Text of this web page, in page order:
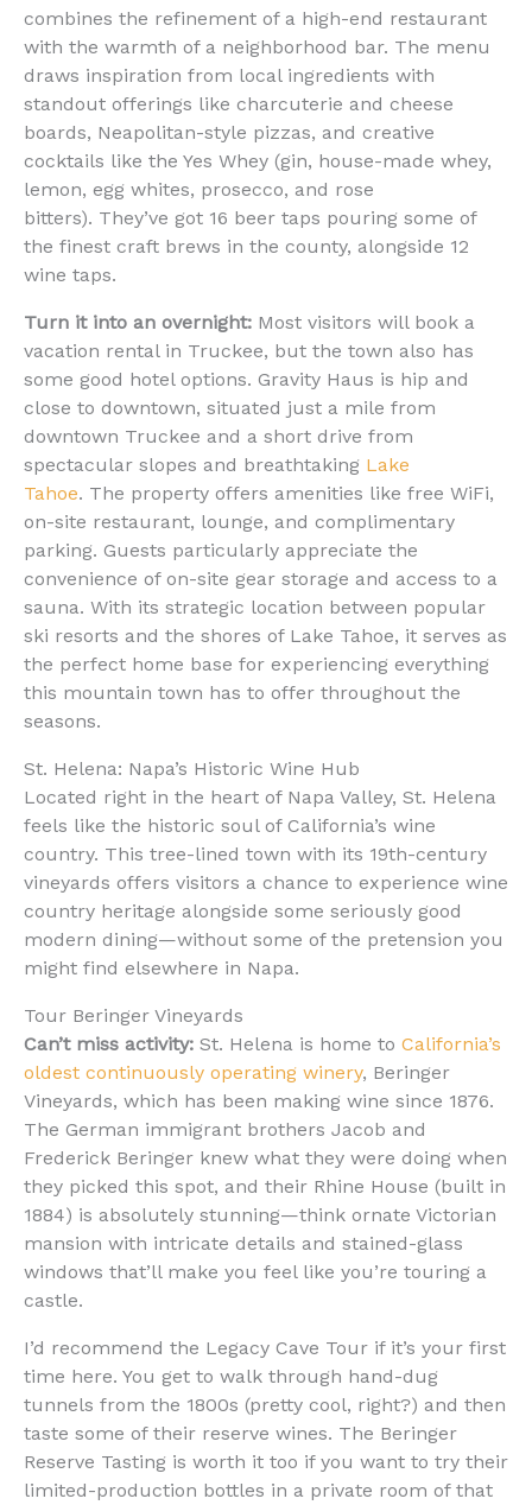
combines the refinement of a high-end restaurant
with the warmth of a neighborhood bar. The menu
draws inspiration from local ingredients with
standout offerings like charcuterie and cheese
boards, Neapolitan-style pizzas, and creative
cocktails like the Yes Whey (gin, house-made whey,
lemon, egg whites, prosecco, and rose
bitters). They’ve got 16 beer taps pouring some of
the finest craft brews in the county, alongside 12
wine taps.
Turn it into an overnight: Most visitors will book a
vacation rental in Truckee, but the town also has
some good hotel options. Gravity Haus is hip and
close to downtown, situated just a mile from
downtown Truckee and a short drive from
spectacular slopes and breathtaking Lake
Tahoe. The property offers amenities like free WiFi,
on-site restaurant, lounge, and complimentary
parking. Guests particularly appreciate the
convenience of on-site gear storage and access to a
sauna. With its strategic location between popular
ski resorts and the shores of Lake Tahoe, it serves as
the perfect home base for experiencing everything
this mountain town has to offer throughout the
seasons.
St. Helena: Napa’s Historic Wine Hub
Located right in the heart of Napa Valley, St. Helena
feels like the historic soul of California’s wine
country. This tree-lined town with its 19th-century
vineyards offers visitors a chance to experience wine
country heritage alongside some seriously good
modern dining—without some of the pretension you
might find elsewhere in Napa.
Tour Beringer Vineyards
Can’t miss activity: St. Helena is home to California’s
oldest continuously operating winery, Beringer
Vineyards, which has been making wine since 1876.
The German immigrant brothers Jacob and
Frederick Beringer knew what they were doing when
they picked this spot, and their Rhine House (built in
1884) is absolutely stunning—think ornate Victorian
mansion with intricate details and stained-glass
windows that’ll make you feel like you’re touring a
castle.
I’d recommend the Legacy Cave Tour if it’s your first
time here. You get to walk through hand-dug
tunnels from the 1800s (pretty cool, right?) and then
taste some of their reserve wines. The Beringer
Reserve Tasting is worth it too if you want to try their
limited-production bottles in a private room of that